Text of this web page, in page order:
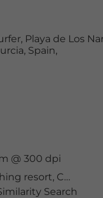
Playa de Los
Spain,
@ 300 dpi
resort, Campeonato de Espana de Windsurfer
Search